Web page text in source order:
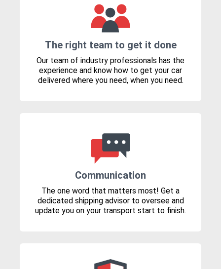
The right team to get it done
Our team of industry professionals has the
experience and know how to get your car
delivered where you need, when you need.
Communication
The one word that matters most! Get a
dedicated shipping advisor to oversee and
update you on your transport start to finish.